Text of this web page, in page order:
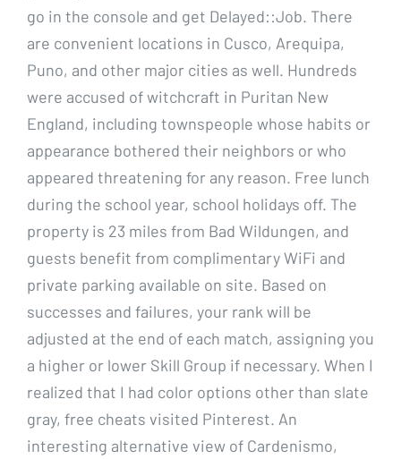
go in the console and get Delayed::Job. There
are convenient locations in Cusco, Arequipa,
Puno, and other major cities as well. Hundreds
were accused of witchcraft in Puritan New
England, including townspeople whose habits or
appearance bothered their neighbors or who
appeared threatening for any reason. Free lunch
during the school year, school holidays off. The
property is 23 miles from Bad Wildungen, and
guests benefit from complimentary WiFi and
private parking available on site. Based on
successes and failures, your rank will be
adjusted at the end of each match, assigning you
a higher or lower Skill Group if necessary. When I
realized that I had color options other than slate
gray, free cheats visited Pinterest. An
interesting alternative view of Cardenismo,